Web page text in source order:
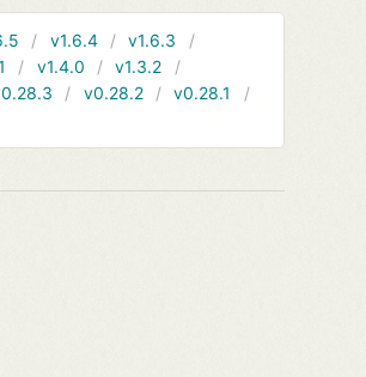
v1.6.4
v1.6.3
v1.4.0
v1.3.2
v0.28.2
v0.28.1